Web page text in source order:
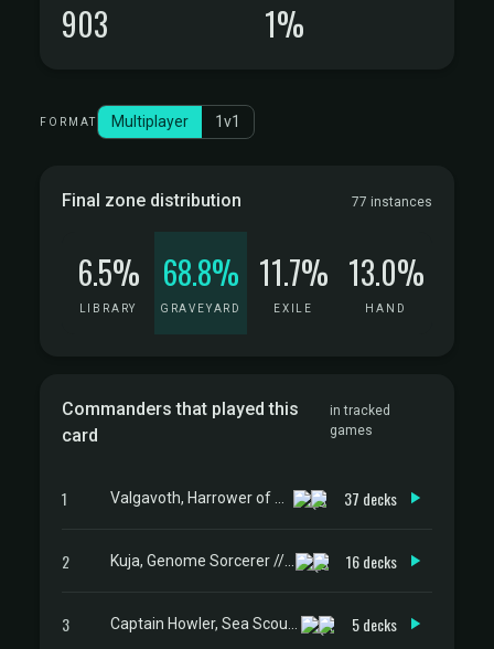
903 1%
FORMAT Multiplayer 1v1
Final zone distribution 77 instances
6.5%
LIBRARY
68.8%
GRAVEYARD
11.7%
EXILE
13.0%
HAND
Commanders that played this
card
in tracked
games
1 37 decks
2 16 decks
3 5 decks